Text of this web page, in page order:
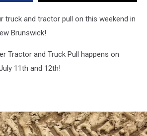
truck and tractor pull on this weekend in
Brunswick!
Tractor and Truck Pull happens on
11th and 12th!